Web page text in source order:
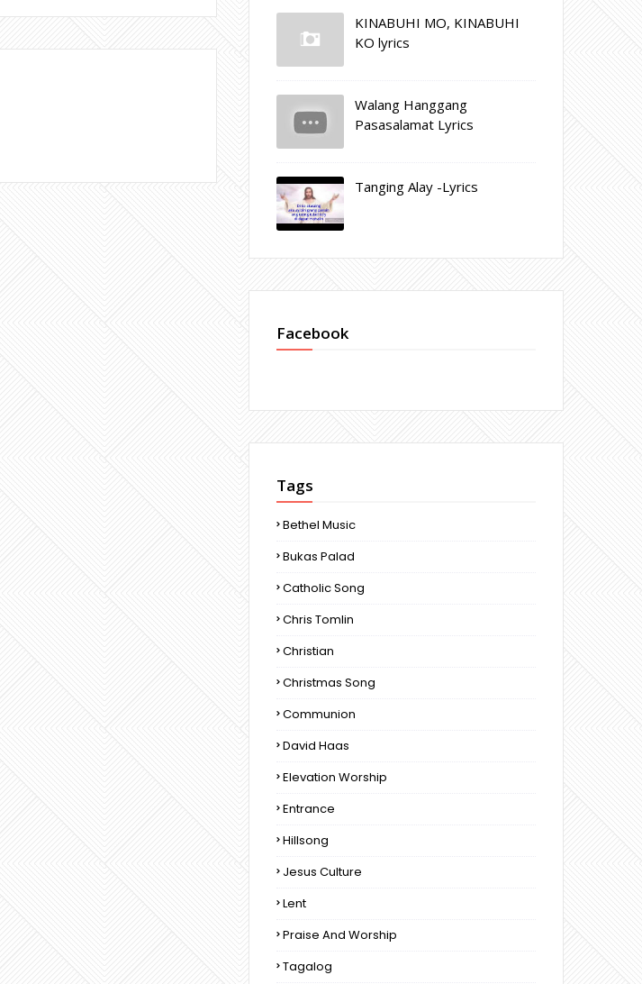
KINABUHI MO, KINABUHI
KO lyrics
Walang Hanggang
Pasasalamat Lyrics
Tanging Alay -Lyrics
Facebook
Tags
Bethel Music
Bukas Palad
Catholic Song
Chris Tomlin
Christian
Christmas Song
Communion
David Haas
Elevation Worship
Entrance
Hillsong
Jesus Culture
Lent
Praise And Worship
Tagalog